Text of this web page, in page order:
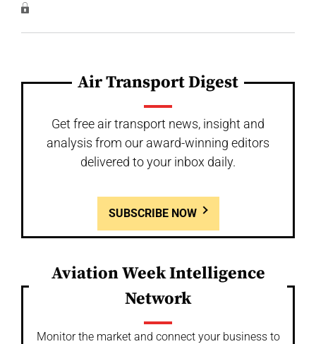
Air Transport Digest
Get free air transport news, insight and
analysis from our award-winning editors
delivered to your inbox daily.
SUBSCRIBE NOW
Aviation Week Intelligence
Network
Monitor the market and connect your business to